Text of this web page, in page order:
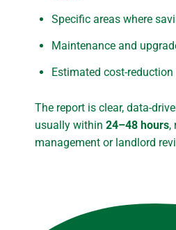
Specific areas where
Maintenance and
Estimated cost-
The report is clear, data-
usually within 24–48 hours,
management or landlord